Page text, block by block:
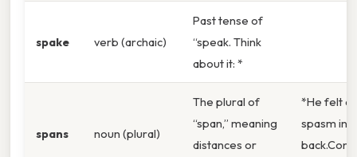
spake verb (archaic)
Past tense of
“speak. Think
about it: *
spans noun (plural)
The plural of
“span,” meaning
distances or
*He felt a
spasm in